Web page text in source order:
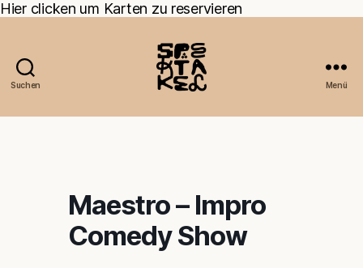
Hier clicken um Karten zu reservieren
Suchen Menü
Maestro – Impro
Comedy Show